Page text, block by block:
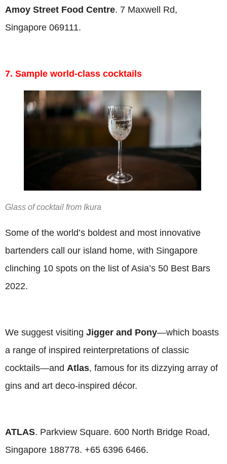
Amoy Street Food Centre. 7 Maxwell Rd,
Singapore 069111.
7. Sample world-class cocktails
Glass of cocktail from Ikura
Some of the world’s boldest and most innovative
bartenders call our island home, with Singapore
clinching 10 spots on the list of Asia’s 50 Best Bars
2022.
We suggest visiting Jigger and Pony—which boasts
a range of inspired reinterpretations of classic
cocktails—and Atlas, famous for its dizzying array of
gins and art deco-inspired décor.
ATLAS. Parkview Square. 600 North Bridge Road,
Singapore 188778. +65 6396 6466.